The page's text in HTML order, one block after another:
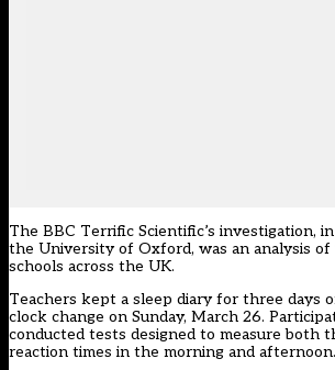
The BBC Terrific Scientific’s investigation,
the University of Oxford, was an analysis
schools across the UK.
Teachers kept a sleep diary for three days
clock change on Sunday, March 26.
conducted tests designed to measure both
reaction times in the morning and afternoon.